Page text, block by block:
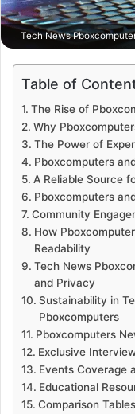
Tech News
Table of
The Rise of
Why
The Power of
Pboxcomputers
A Reliable Source
Pboxcomputers
Community
How
Readability
Tech News
and Privacy
Sustainability in
Pboxcomputers
Pboxcomputers
Exclusive
Events Coverage
Educational
Comparison